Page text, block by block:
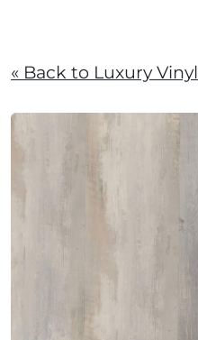
« Back to Luxury Vinyl